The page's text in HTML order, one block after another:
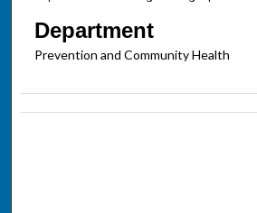
Department
Prevention and Community Health